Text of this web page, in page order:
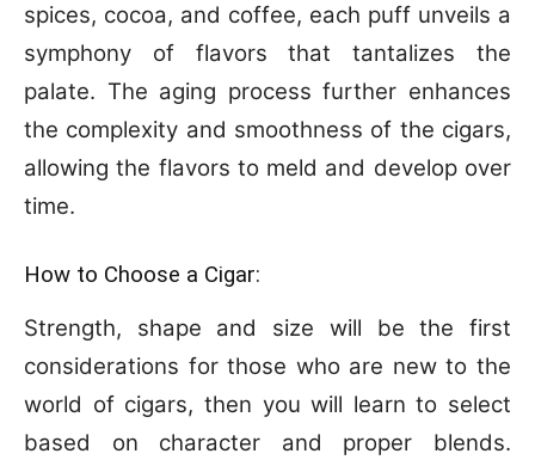
spices, cocoa, and coffee, each puff unveils a
symphony of flavors that tantalizes the
palate. The aging process further enhances
the complexity and smoothness of the cigars,
allowing the flavors to meld and develop over
time.
How to Choose a Cigar:
Strength, shape and size will be the first
considerations for those who are new to the
world of cigars, then you will learn to select
based on character and proper blends.